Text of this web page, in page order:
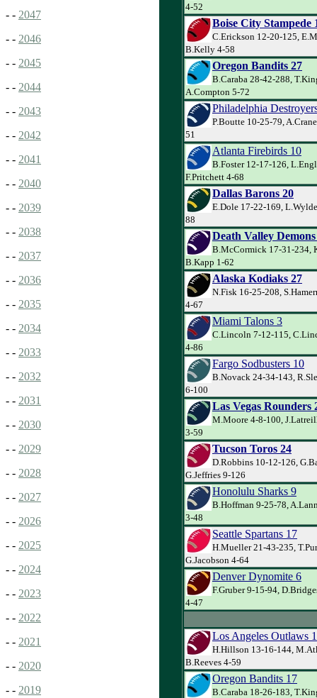
- - 2047
- - 2046
- - 2045
- - 2044
- - 2043
- - 2042
- - 2041
- - 2040
- - 2039
- - 2038
- - 2037
- - 2036
- - 2035
- - 2034
- - 2033
- - 2032
- - 2031
- - 2030
- - 2029
- - 2028
- - 2027
- - 2026
- - 2025
- - 2024
- - 2023
- - 2022
- - 2021
- - 2020
- - 2019
4-52
Boise City Stampede
C.Erickson 12-20-125,
B.Kelly 4-58
Oregon Bandits 27
B.Caraba 28-42-288,
A.Compton 5-72
Philadelphia
P.Boutte 10-25-79,
51
Atlanta Firebirds 10
B.Foster 12-17-126,
F.Pritchett 4-68
Dallas Barons 20
E.Dole 17-22-169,
88
Death Valley
B.McCormick 17-31-234,
B.Kapp 1-62
Alaska Kodiaks 27
N.Fisk 16-25-208,
4-67
Miami Talons 3
C.Lincoln 7-12-115,
4-86
Fargo Sodbusters 10
B.Novack 24-34-143,
6-100
Las Vegas Rounders
M.Moore 4-8-100,
3-59
Tucson Toros 24
D.Robbins 10-12-126,
G.Jeffries 9-126
Honolulu Sharks 9
B.Hoffman 9-25-78,
3-48
Seattle Spartans 17
H.Mueller 21-43-235,
G.Jacobson 4-64
Denver Dynomite 6
F.Gruber 9-15-94,
4-47
Los Angeles Outlaws
H.Hillson 13-16-144,
B.Reeves 4-59
Oregon Bandits 17
B.Caraba 18-26-183,